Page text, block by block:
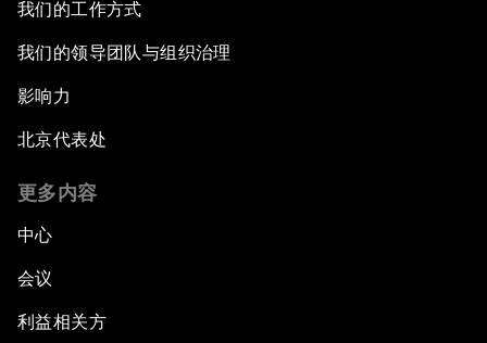
我们的工作方式
我们的领导团队与组织治理
影响力
北京代表处
更多内容
中心
会议
利益相关方